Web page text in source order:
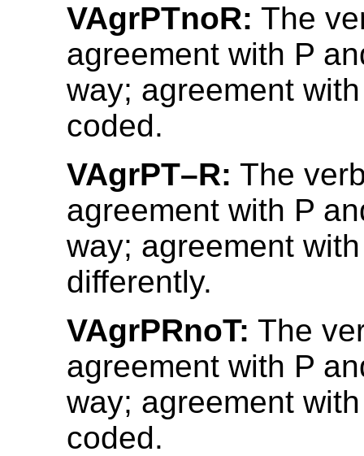
VAgrPTnoR: The
agreement with P
way; agreement
coded.
VAgrPT–R: The
agreement with P
way; agreement
differently.
VAgrPRnoT: The
agreement with P
way; agreement
coded.